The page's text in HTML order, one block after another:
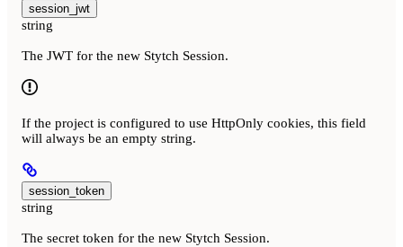
session_jwt
string
The JWT for the new Stytch Session.
If the project is configured to use HttpOnly cookies, this field
will always be an empty string.
session_token
string
The secret token for the new Stytch Session.